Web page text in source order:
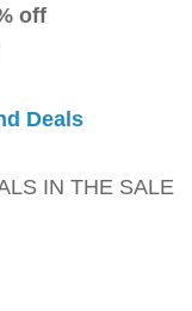
off
Deals
IN THE SALE